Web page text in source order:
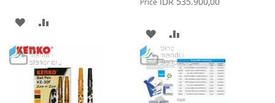
ADD
WISH
LIST
COMPARE
ADD
TO
WISH
LIST
TO
COMPARE